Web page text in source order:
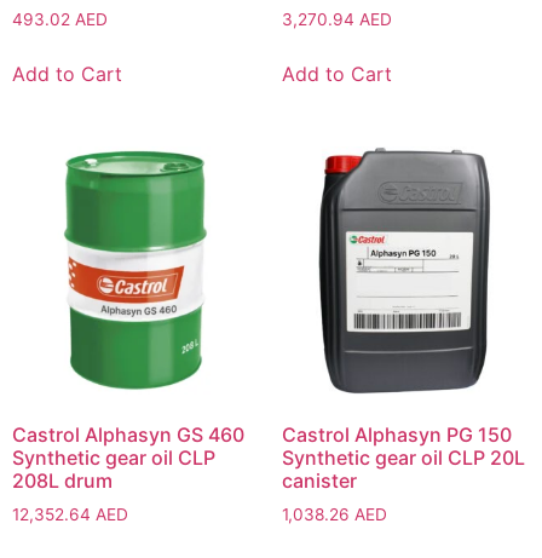
493.02 AED
Add to Cart
3,270.94 AED
Add to Cart
Castrol Alphasyn GS 460
Synthetic gear oil CLP
208L drum
12,352.64 AED
Castrol Alphasyn PG 150
Synthetic gear oil CLP 20L
canister
1,038.26 AED